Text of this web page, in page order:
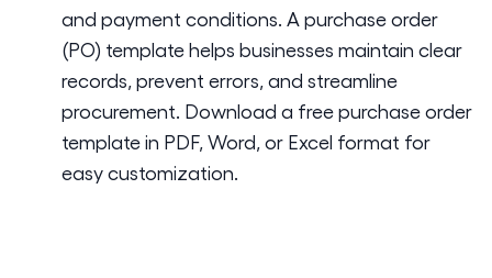
and payment conditions. A purchase order
(PO) template helps businesses maintain clear
records, prevent errors, and streamline
procurement. Download a free purchase order
template in PDF, Word, or Excel format for
easy customization.